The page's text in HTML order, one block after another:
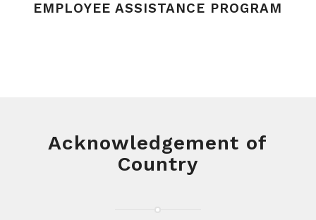
EMPLOYEE ASSISTANCE PROGRAM
Acknowledgement of
Country